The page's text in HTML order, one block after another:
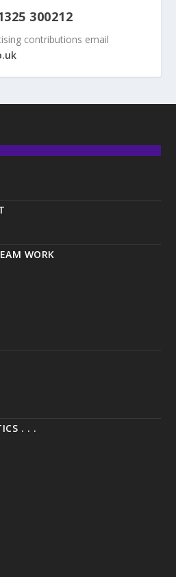
300212
contributions email
WORK
. . .